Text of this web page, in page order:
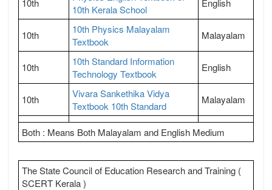
10th Kerala School
10th
10th Physics Malayalam
Textbook
Malayalam
10th
10th Standard Information
Technology Textbook
English
10th
Vivara Sankethika Vidya
Textbook 10th Standard
Malayalam
Both : Means Both Malayalam and English Medium
The State Council of Education Research and Training (
SCERT Kerala )